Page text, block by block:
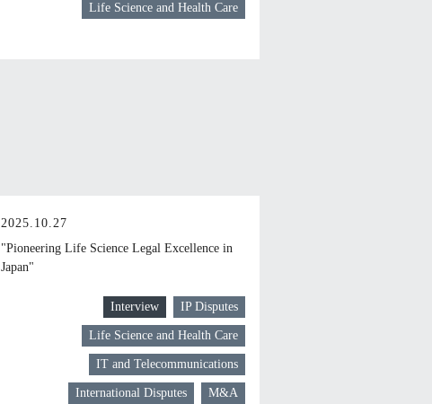
Life Science and Health Care
2025.10.27
"Pioneering Life Science Legal Excellence in
Japan"
Interview IP Disputes
Life Science and Health Care
IT and Telecommunications
International Disputes M&A